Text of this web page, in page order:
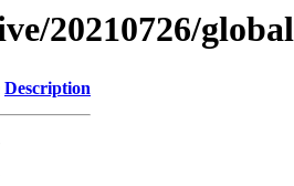
20210726/global
Description